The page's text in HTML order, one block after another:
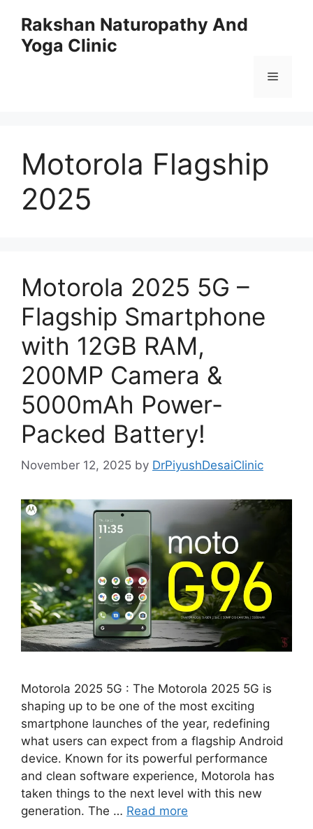
content
Rakshan Naturopathy And
Yoga Clinic
Menu
Motorola Flagship
2025
Motorola 2025 5G –
Flagship Smartphone
with 12GB RAM,
200MP Camera &
5000mAh Power-
Packed Battery!
November 12, 2025 by DrPiyushDesaiClinic
Motorola 2025 5G : The Motorola 2025 5G is
shaping up to be one of the most exciting
smartphone launches of the year, redefining
what users can expect from a flagship Android
device. Known for its powerful performance
and clean software experience, Motorola has
taken things to the next level with this new
generation. The … Read more